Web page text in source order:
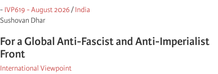
- IVP619 - August 2026/India
Sushovan Dhar
For a Global Anti-Fascist and Anti-Imperialist
Front
International Viewpoint